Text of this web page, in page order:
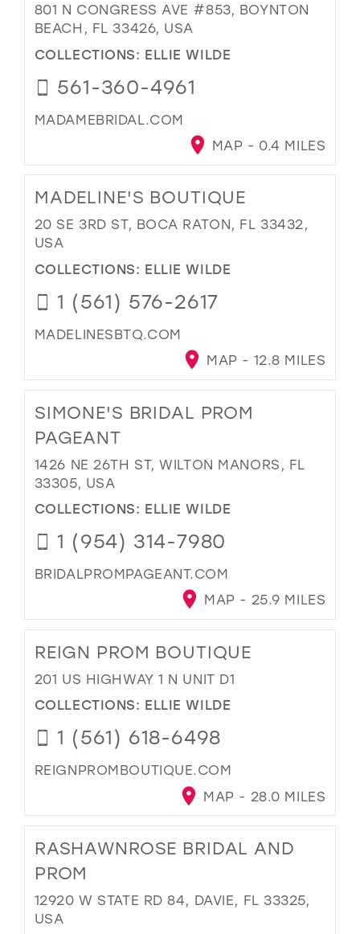
801 N CONGRESS AVE #853, BOYNTON
BEACH, FL 33426, USA
COLLECTIONS: ELLIE WILDE
561-360-4961
MADAMEBRIDAL.COM
MAP - 0.4 MILES
MADELINE'S BOUTIQUE
20 SE 3RD ST, BOCA RATON, FL 33432,
USA
COLLECTIONS: ELLIE WILDE
1 (561) 576-2617
MADELINESBTQ.COM
MAP - 12.8 MILES
SIMONE'S BRIDAL PROM
PAGEANT
1426 NE 26TH ST, WILTON MANORS, FL
33305, USA
COLLECTIONS: ELLIE WILDE
1 (954) 314-7980
BRIDALPROMPAGEANT.COM
MAP - 25.9 MILES
REIGN PROM BOUTIQUE
201 US HIGHWAY 1 N UNIT D1
COLLECTIONS: ELLIE WILDE
1 (561) 618-6498
REIGNPROMBOUTIQUE.COM
MAP - 28.0 MILES
RASHAWNROSE BRIDAL AND
PROM
12920 W STATE RD 84, DAVIE, FL 33325,
USA